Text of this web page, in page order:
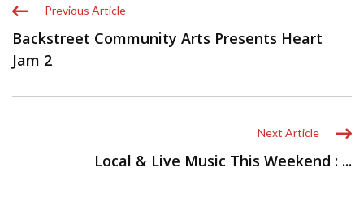
Previous Article
Backstreet Community Arts Presents Heart
Jam 2
Next Article
Local & Live Music This Weekend : ...